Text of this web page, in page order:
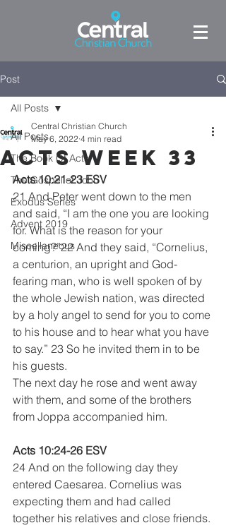
Post
All Posts
The Book Of Acts
The Gospel of John
Exodus Series
Advent 2019
Miscellaneous
All Posts
Acts week 33
Central Christian Church
May 6, 2022 4 min read
Acts 10:21-23 ESV
21 And Peter went down to the men
and said, “I am the one you are looking
for. What is the reason for your
coming?”22 And they said, “Cornelius,
a centurion, an upright and God-
fearing man, who is well spoken of by
the whole Jewish nation, was directed
by a holy angel to send for you to come
to his house and to hear what you have
to say.” 23 So he invited them in to be
his guests.
The next day he rose and went away
with them, and some of the brothers
from Joppa accompanied him.
Acts 10:24-26 ESV
24 And on the following day they
entered Caesarea. Cornelius was
expecting them and had called
together his relatives and close friends.